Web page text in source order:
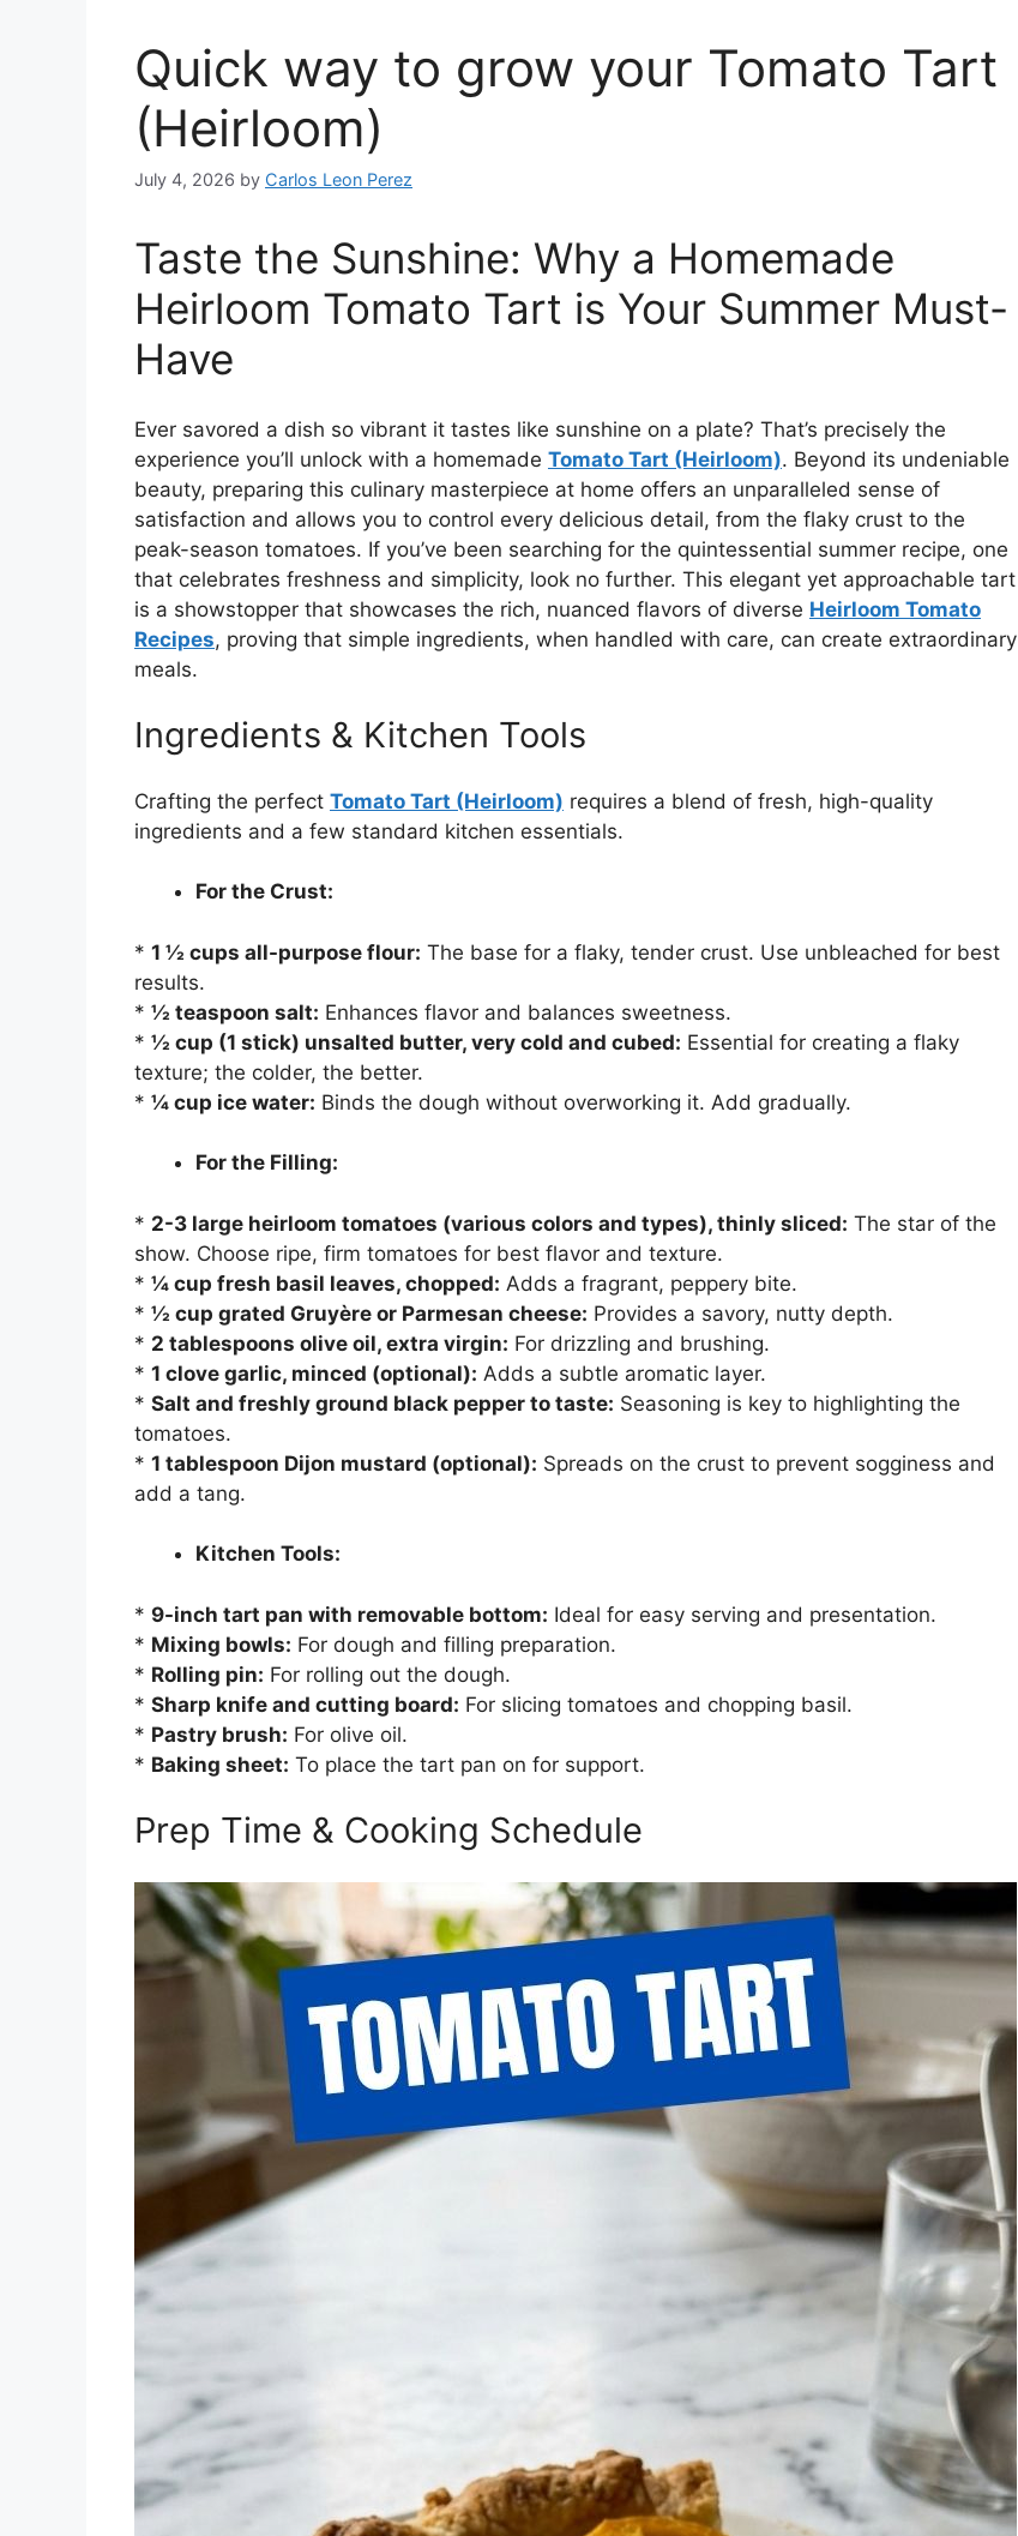
Quick way to grow your Tomato Tart
(Heirloom)
July 4, 2026 by Carlos Leon Perez
Taste the Sunshine: Why a Homemade
Heirloom Tomato Tart is Your Summer Must-
Have
Ever savored a dish so vibrant it tastes like sunshine on a plate? That’s precisely the
experience you’ll unlock with a homemade Tomato Tart (Heirloom). Beyond its undeniable
beauty, preparing this culinary masterpiece at home offers an unparalleled sense of
satisfaction and allows you to control every delicious detail, from the flaky crust to the
peak-season tomatoes. If you’ve been searching for the quintessential summer recipe, one
that celebrates freshness and simplicity, look no further. This elegant yet approachable tart
is a showstopper that showcases the rich, nuanced flavors of diverse Heirloom Tomato
Recipes, proving that simple ingredients, when handled with care, can create extraordinary
meals.
Ingredients & Kitchen Tools
Crafting the perfect Tomato Tart (Heirloom) requires a blend of fresh, high-quality
ingredients and a few standard kitchen essentials.
For the Crust:
* 1 ½ cups all-purpose flour: The base for a flaky, tender crust. Use unbleached for best
results.
* ½ teaspoon salt: Enhances flavor and balances sweetness.
* ½ cup (1 stick) unsalted butter, very cold and cubed: Essential for creating a flaky
texture; the colder, the better.
* ¼ cup ice water: Binds the dough without overworking it. Add gradually.
For the Filling:
* 2-3 large heirloom tomatoes (various colors and types), thinly sliced: The star of the
show. Choose ripe, firm tomatoes for best flavor and texture.
* ¼ cup fresh basil leaves, chopped: Adds a fragrant, peppery bite.
* ½ cup grated Gruyère or Parmesan cheese: Provides a savory, nutty depth.
* 2 tablespoons olive oil, extra virgin: For drizzling and brushing.
* 1 clove garlic, minced (optional): Adds a subtle aromatic layer.
* Salt and freshly ground black pepper to taste: Seasoning is key to highlighting the
tomatoes.
* 1 tablespoon Dijon mustard (optional): Spreads on the crust to prevent sogginess and
add a tang.
Kitchen Tools:
* 9-inch tart pan with removable bottom: Ideal for easy serving and presentation.
* Mixing bowls: For dough and filling preparation.
* Rolling pin: For rolling out the dough.
* Sharp knife and cutting board: For slicing tomatoes and chopping basil.
* Pastry brush: For olive oil.
* Baking sheet: To place the tart pan on for support.
Prep Time & Cooking Schedule